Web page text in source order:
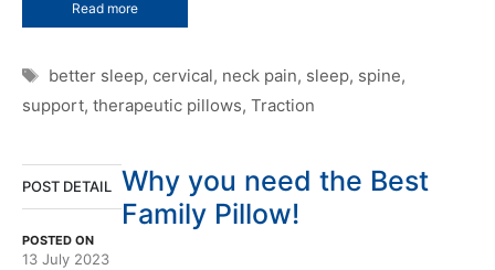
Read more
Tags
better sleep, cervical, neck pain, sleep, spine,
support, therapeutic pillows, Traction
POST DETAIL
POSTED ON
13 July 2023
Why you need the Best
Family Pillow!